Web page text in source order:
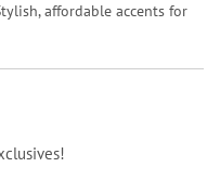
affordable accents for